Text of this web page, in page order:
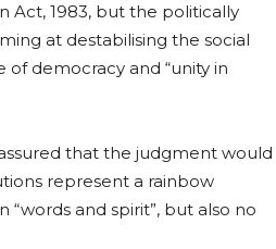
Act, 1983, but the politically
at destabilising the social
democracy and “unity in
that the judgment would
represent a rainbow
and spirit”, but also no